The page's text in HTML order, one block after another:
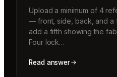
Upload a minimum of 4
— front, side, back, and
add a fifth showing the
Four lock…
Read answer